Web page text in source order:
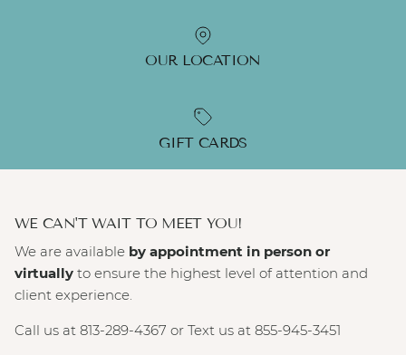
OUR LOCATION
GIFT CARDS
WE CAN'T WAIT TO MEET YOU!
We are available by appointment in person or
virtually to ensure the highest level of attention and
client experience.
Call us at 813-289-4367 or Text us at 855-945-3451